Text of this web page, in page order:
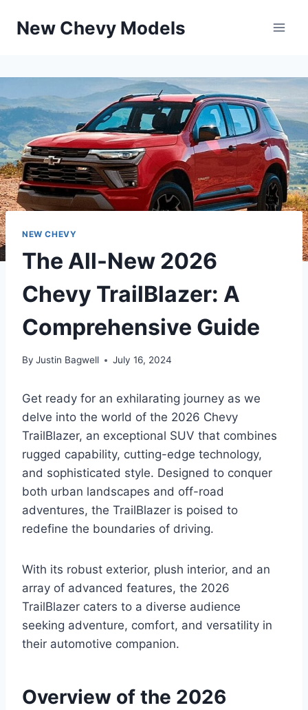
New Chevy Models
NEW CHEVY
The All-New 2026
Chevy TrailBlazer: A
Comprehensive Guide
By Justin Bagwell July 16, 2024
Get ready for an exhilarating journey as we
delve into the world of the 2026 Chevy
TrailBlazer, an exceptional SUV that combines
rugged capability, cutting-edge technology,
and sophisticated style. Designed to conquer
both urban landscapes and off-road
adventures, the TrailBlazer is poised to
redefine the boundaries of driving.
With its robust exterior, plush interior, and an
array of advanced features, the 2026
TrailBlazer caters to a diverse audience
seeking adventure, comfort, and versatility in
their automotive companion.
Overview of the 2026